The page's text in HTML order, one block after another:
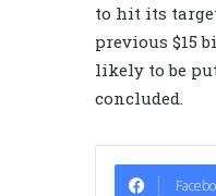
to hit its
previous $15
likely to be
concluded.